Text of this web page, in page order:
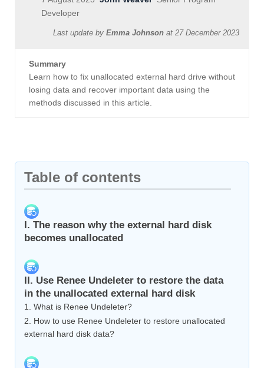
Developer
Last update by Emma Johnson at 27 December 2023
Summary
Learn how to fix unallocated external hard drive without
losing data and recover important data using the
methods discussed in this article.
Table of contents
I. The reason why the external hard disk
becomes unallocated
II. Use Renee Undeleter to restore the data
in the unallocated external hard disk
1. What is Renee Undeleter?
2. How to use Renee Undeleter to restore unallocated
external hard disk data?